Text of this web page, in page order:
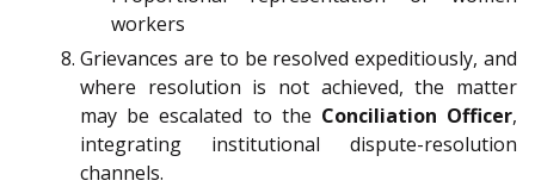
workers
Grievances are to be resolved expeditiously, and
where resolution is not achieved, the matter
may be escalated to the Conciliation Officer,
integrating institutional dispute-resolution
channels.